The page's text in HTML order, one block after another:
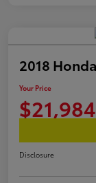
2018
Your Price
$21,984
Disclosure